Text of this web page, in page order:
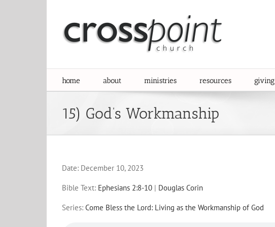
home about ministries resources giving
15) God’s Workmanship
Date: December 10, 2023
Bible Text: Ephesians 2:8-10 | Douglas Corin
Series: Come Bless the Lord: Living as the Workmanship of God